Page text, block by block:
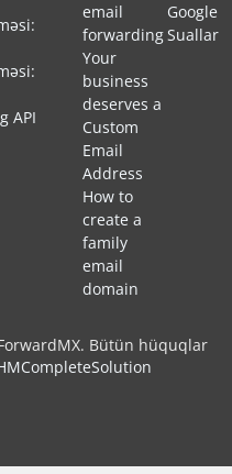
API
email
forwarding
Your
business
deserves a
Custom
Email
Address
How to
create a
family
email
domain
Google
Suallar
Bütün hüquqlar